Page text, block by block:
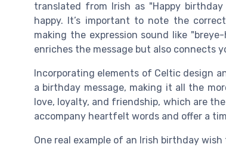
translated from Irish as "Happy
happy. It’s important to note the
making the expression sound like
enriches the message but also connects
Incorporating elements of Celtic design
a birthday message, making it all the
love, loyalty, and friendship, which are
accompany heartfelt words and offer a
One real example of an Irish birthday